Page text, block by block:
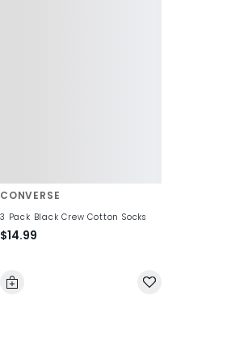
CONVERSE
3 Pack Black Crew Cotton Socks
$14.99